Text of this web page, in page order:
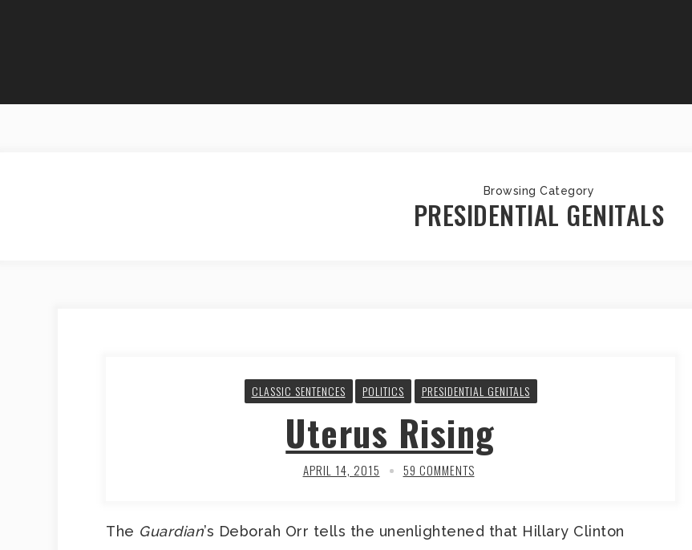
Browsing Category
PRESIDENTIAL GENITALS
CLASSIC SENTENCES POLITICS PRESIDENTIAL GENITALS
Uterus Rising
APRIL 14, 2015 59 COMMENTS
The Guardian’s Deborah Orr tells the unenlightened that Hillary Clinton